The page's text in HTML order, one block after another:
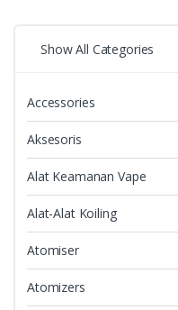
Show All Categories
Accessories
Aksesoris
Alat Keamanan Vape
Alat-Alat Koiling
Atomiser
Atomizers